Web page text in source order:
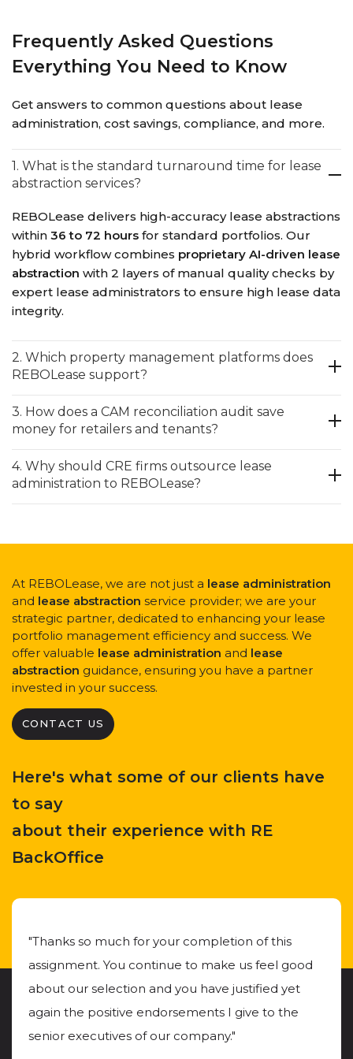
Frequently Asked Questions
Everything You Need to Know
Get answers to common questions about lease
administration, cost savings, compliance, and more.
1. What is the standard turnaround time for lease
abstraction services?
REBOLease delivers high-accuracy lease abstractions
within 36 to 72 hours for standard portfolios. Our
hybrid workflow combines proprietary AI-driven lease
abstraction with 2 layers of manual quality checks by
expert lease administrators to ensure high lease data
integrity.
2. Which property management platforms does
REBOLease support?
3. How does a CAM reconciliation audit save
money for retailers and tenants?
4. Why should CRE firms outsource lease
administration to REBOLease?
At REBOLease, we are not just a lease administration
and lease abstraction service provider; we are your
strategic partner, dedicated to enhancing your lease
portfolio management efficiency and success. We
offer valuable lease administration and lease
abstraction guidance, ensuring you have a partner
invested in your success.
CONTACT US
Here's what some of our clients have
to say
about their experience with RE
BackOffice
"Thanks so much for your completion of this
assignment. You continue to make us feel good
about our selection and you have justified yet
again the positive endorsements I give to the
senior executives of our company."